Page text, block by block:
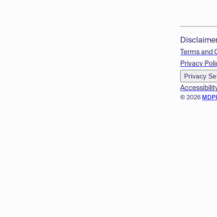
© 2026
Terms and
Privacy
Privacy